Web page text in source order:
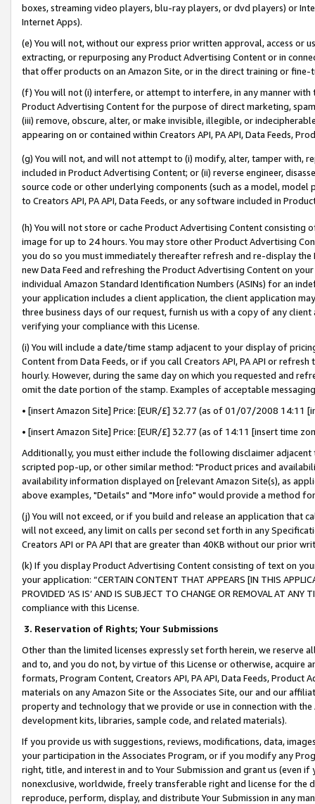
boxes, streaming video players, blu-ray players, or dvd players) or
Internet Apps).
(e) You will not, without our express prior written approval, access or
extracting, or repurposing any Product Advertising Content or in
that offer products on an Amazon Site, or in the direct training or
(f) You will not (i) interfere, or attempt to interfere, in any manner
Product Advertising Content for the purpose of direct marketing,
(iii) remove, obscure, alter, or make invisible, illegible, or
appearing on or contained within Creators API, PA API, Data Feeds,
(g) You will not, and will not attempt to (i) modify, alter, tamper with,
included in Product Advertising Content; or (ii) reverse engineer,
source code or other underlying components (such as a model,
to Creators API, PA API, Data Feeds, or any software included in
(h) You will not store or cache Product Advertising Content
image for up to 24 hours. You may store other Product Advertising
you do so you must immediately thereafter refresh and re-display the
new Data Feed and refreshing the Product Advertising Content on
individual Amazon Standard Identification Numbers (ASINs) for an
your application includes a client application, the client application
three business days of our request, furnish us with a copy of any
verifying your compliance with this License.
(i) You will include a date/time stamp adjacent to your display of
Content from Data Feeds, or if you call Creators API, PA API or
hourly. However, during the same day on which you requested and
omit the date portion of the stamp. Examples of acceptable
• [insert Amazon Site] Price: [EUR/£] 32.77 (as of 01/07/2008 14:11
• [insert Amazon Site] Price: [EUR/£] 32.77 (as of 14:11 [insert time
Additionally, you must either include the following disclaimer
scripted pop-up, or other similar method: "Product prices and
availability information displayed on [relevant Amazon Site(s), as
above examples, "Details" and "More info" would provide a method
(j) You will not exceed, or if you build and release an application that
will not exceed, any limit on calls per second set forth in any
Creators API or PA API that are greater than 40KB without our prior
(k) If you display Product Advertising Content consisting of text on
your application: “CERTAIN CONTENT THAT APPEARS [IN THIS
PROVIDED ‘AS IS’ AND IS SUBJECT TO CHANGE OR REMOVAL AT
compliance with this License.
3. Reservation of Rights; Your Submissions
Other than the limited licenses expressly set forth herein, we
and to, and you do not, by virtue of this License or otherwise, acquire
formats, Program Content, Creators API, PA API, Data Feeds,
materials on any Amazon Site or the Associates Site, our and our
property and technology that we provide or use in connection with
development kits, libraries, sample code, and related materials).
If you provide us with suggestions, reviews, modifications, data,
your participation in the Associates Program, or if you modify any
right, title, and interest in and to Your Submission and grant us (even
nonexclusive, worldwide, freely transferable right and license for
reproduce, perform, display, and distribute Your Submission in any